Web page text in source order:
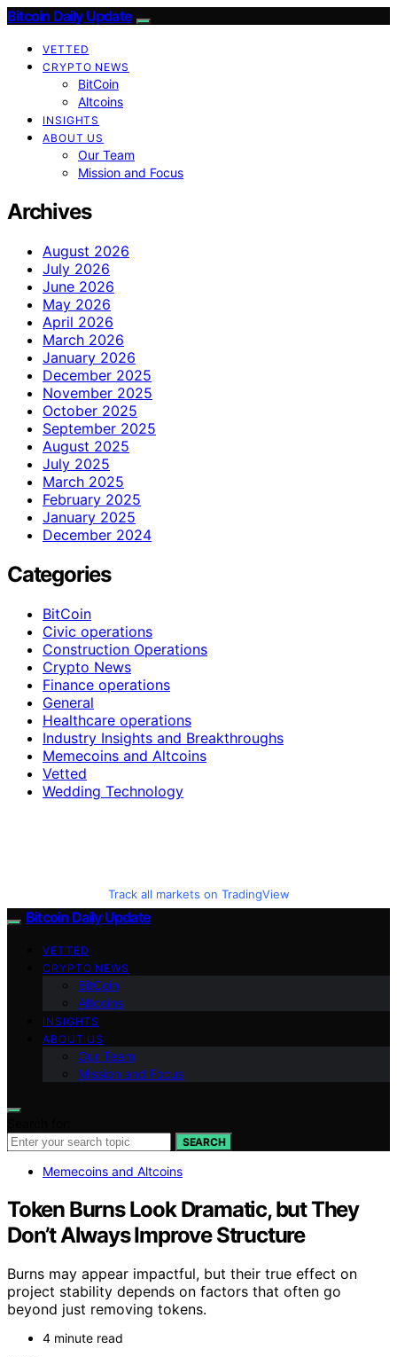
Bitcoin Daily Update
VETTED
CRYPTO NEWS
BitCoin
Altcoins
INSIGHTS
ABOUT US
Our Team
Mission and Focus
Archives
August 2026
July 2026
June 2026
May 2026
April 2026
March 2026
January 2026
December 2025
November 2025
October 2025
September 2025
August 2025
July 2025
March 2025
February 2025
January 2025
December 2024
Categories
BitCoin
Civic operations
Construction Operations
Crypto News
Finance operations
General
Healthcare operations
Industry Insights and Breakthroughs
Memecoins and Altcoins
Vetted
Wedding Technology
Track all markets on TradingView
Bitcoin Daily Update
VETTED
CRYPTO NEWS
BitCoin
Altcoins
INSIGHTS
ABOUT US
Our Team
Mission and Focus
SEARCH
Memecoins and Altcoins
Token Burns Look Dramatic, but They
Don’t Always Improve Structure
Burns may appear impactful, but their true effect on
project stability depends on factors that often go
beyond just removing tokens.
4 minute read